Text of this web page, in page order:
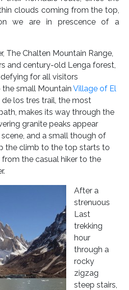
clouds coming from the top,
we are in prescence of a
The Chalten Mountain Range,
and century-old Lenga forest,
for all visitors
small Mountain Village of El
de los tres trail, the most
makes its way through the
granite peaks appear
and a small though of
the climb to the top starts to
the casual hiker to the
After a
strenuous
Last
trekking
hour
through a
rocky
zigzag
steep stairs,